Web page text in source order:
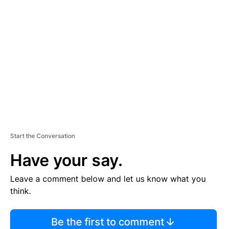
Start the Conversation
Have your say.
Leave a comment below and let us know what you
think.
Be the first to comment